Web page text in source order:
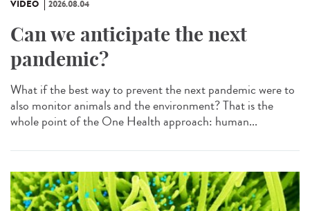
VIDÉO 2026.08.04
Can we anticipate the next
pandemic?
What if the best way to prevent the next pandemic were to
also monitor animals and the environment? That is the
whole point of the One Health approach: human...